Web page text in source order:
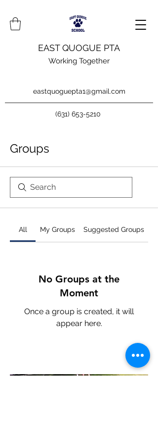
EAST QUOGUE PTA
Working Together
(631) 653-5210
eastquoguepta1@gmail.com
Groups
All My Groups Suggested Groups
No Groups at the
Moment
Once a group is created, it will
appear here.